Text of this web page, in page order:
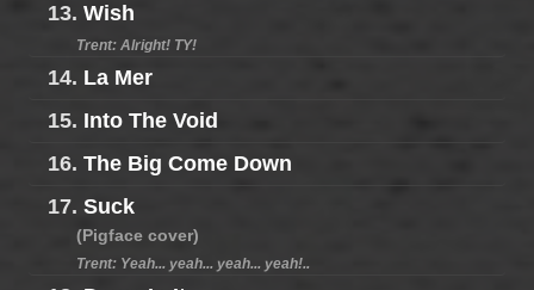
13. Wish
Trent: Alright! TY!
14. La Mer
15. Into The Void
16. The Big Come Down
17. Suck
(Pigface cover)
Trent: Yeah... yeah... yeah... yeah!..